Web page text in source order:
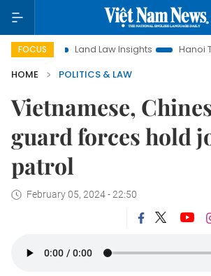
FOCUSLand Law Insights Hanoi Tourism
HOME
POLITICS & LAW
Vietnamese,
guard forces hold
patrol
February 05, 2024 - 22:50